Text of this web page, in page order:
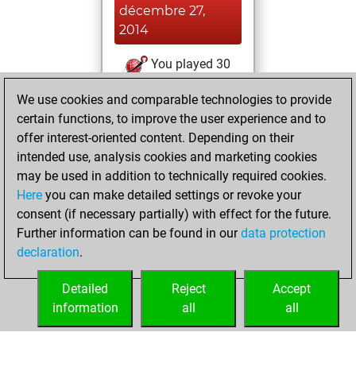
décembre 27,
2014
You played 30
You scored +11
=0 -19 in bullet
dimanche, août
17, 2014
You played 5
slow games
Play
=0 -1 in slow games
We use cookies and comparable technologies to provide
certain functions, to improve the user experience and to
offer interest-oriented content. Depending on their
intended use, analysis cookies and marketing cookies
may be used in addition to technically required cookies.
Here you can make detailed settings or revoke your
consent (if necessary partially) with effect for the future.
Further information can be found in ourdata protection
declaration.
Accept
all
Reject
all
Detailed
information